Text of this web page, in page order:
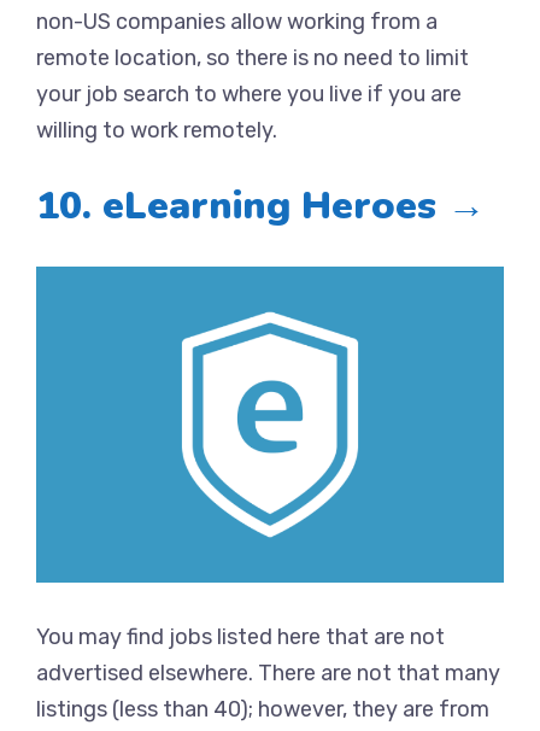
non-US companies allow working from a
remote location, so there is no need to limit
your job search to where you live if you are
willing to work remotely.
10. eLearning Heroes →
You may find jobs listed here that are not
advertised elsewhere. There are not that many
listings (less than 40); however, they are from